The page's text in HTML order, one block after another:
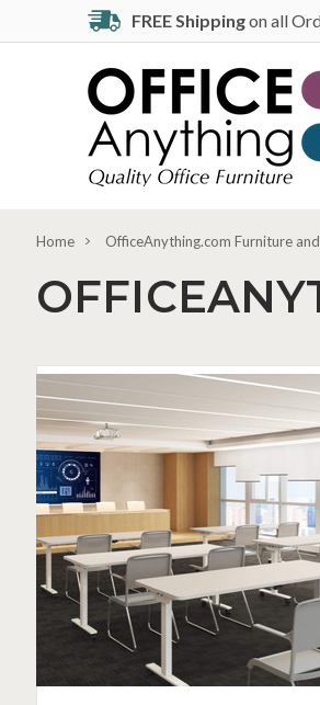
FREE Shippingon all
Home OfficeAnything.com Furniture
Modern
Flip
Tables